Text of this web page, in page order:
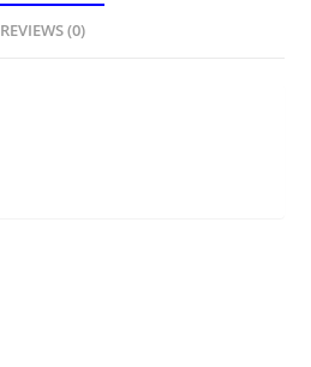
REVIEWS (0)